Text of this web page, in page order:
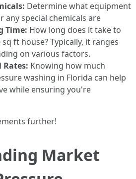
Determine what equipment
any special chemicals are
Time: How long does it take to
ft house? Typically, it ranges
on various factors.
Rates: Knowing how much
washing in Florida can help
while ensuring you're
further!
Market